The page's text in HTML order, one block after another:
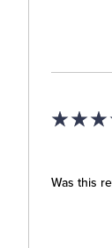
Was this